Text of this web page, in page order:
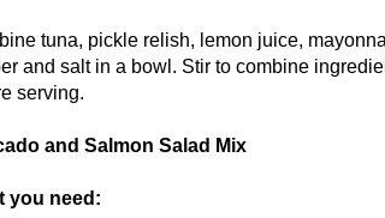
tuna, pickle relish, lemon juice,
and salt in a bowl. Stir to combine
serving.
and Salmon Salad Mix
you need: